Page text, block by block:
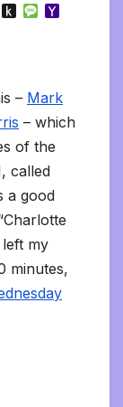
P
P
K
n
d
l
e
M
e
a
l
– Mark
– which
of the
called
a good
my
minutes,